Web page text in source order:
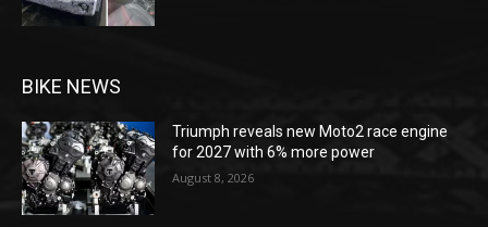
BIKE NEWS
Triumph reveals new Moto2 race engine
for 2027 with 6% more power
August 8, 2026